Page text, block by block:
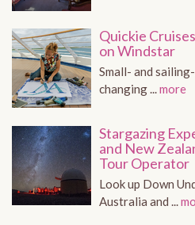
Quickie
on Windstar
Small- and
changing ...more
Stargazing
and New
Tour Operator
Look up Down
Australia and ...